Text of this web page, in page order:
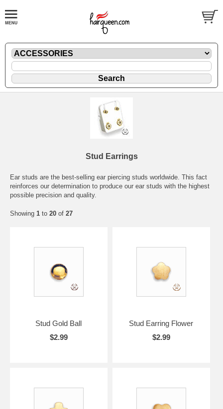
Stud Earrings
Ear studs are the best-selling ear piercing studs worldwide. This fact
reinforces our determination to produce our ear studs with the highest
possible precision and quality.
Showing 1 to 20 of 27
Stud Gold Ball
$2.99
Stud Earring Flower
$2.99